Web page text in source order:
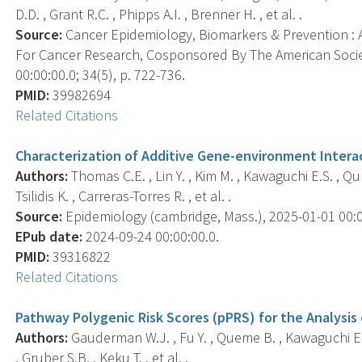
D.D. , Grant R.C. , Phipps A.I. , Brenner H. , et al. .
Source: Cancer Epidemiology, Biomarkers & Prevention
For Cancer Research, Cosponsored By The American
00:00:00.0; 34(5), p. 722-736.
PMID: 39982694
Related Citations
Characterization of Additive Gene-environment
Authors: Thomas C.E. , Lin Y. , Kim M. , Kawaguchi E.S. ,
Tsilidis K. , Carreras-Torres R. , et al. .
Source: Epidemiology (cambridge, Mass.), 2025-01-01
EPub date: 2024-09-24 00:00:00.0.
PMID: 39316822
Related Citations
Pathway Polygenic Risk Scores (pPRS) for the
Authors: Gauderman W.J. , Fu Y. , Queme B. , Kawaguchi
, Gruber S.B. , Keku T. , et al. .